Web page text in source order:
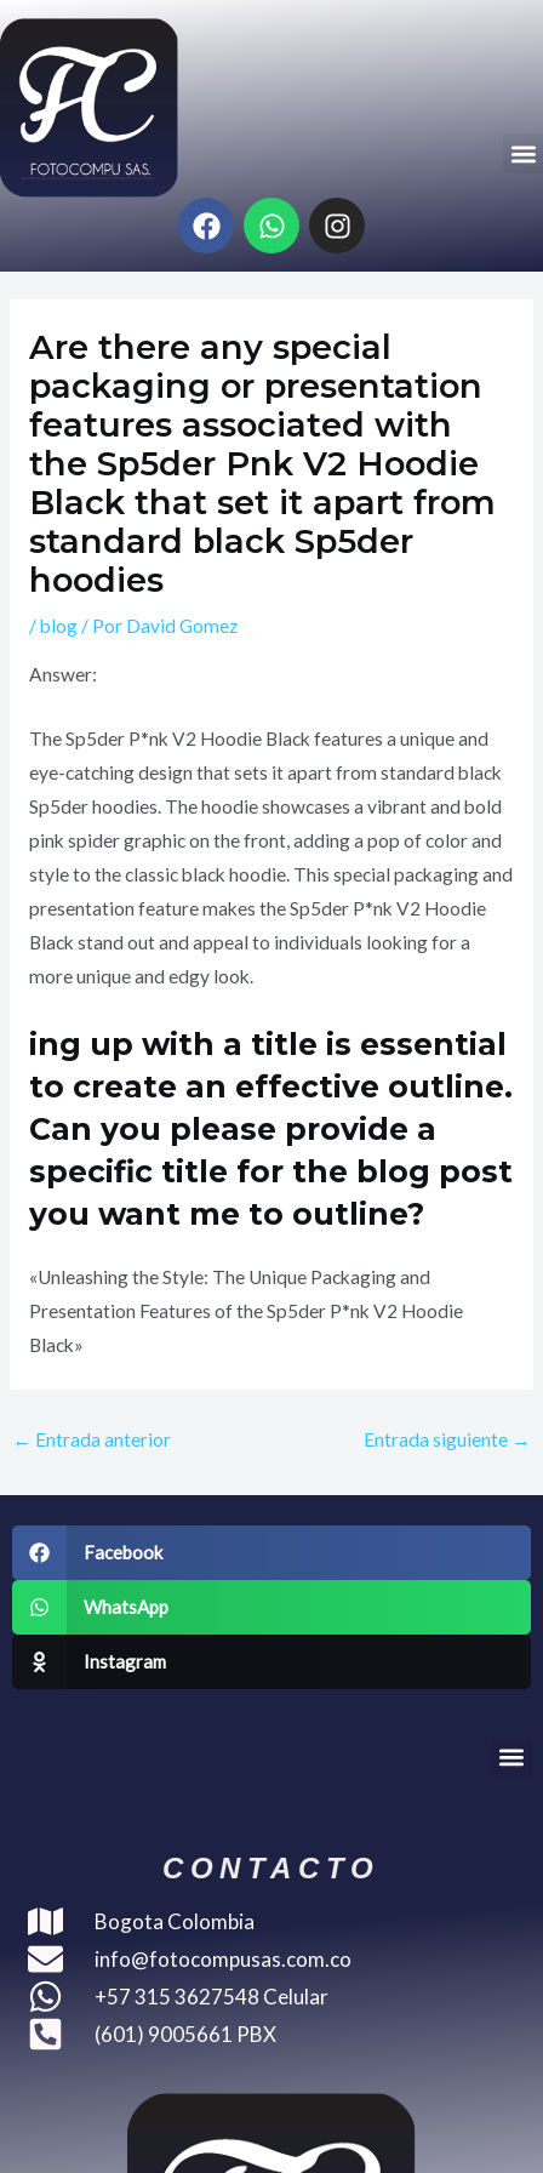
contenido
F
a
c
o
o
k
W
h
a
a
p
p
I
n
s
g
r
a
m
Are there any special
packaging or presentation
features associated with
the Sp5der Pnk V2 Hoodie
Black that set it apart from
standard black Sp5der
hoodies
/blog/ Por David Gomez
Answer:
The Sp5der P*nk V2 Hoodie Black features a unique and
eye-catching design that sets it apart from standard black
Sp5der hoodies. The hoodie showcases a vibrant and bold
pink spider graphic on the front, adding a pop of color and
style to the classic black hoodie. This special packaging and
presentation feature makes the Sp5der P*nk V2 Hoodie
Black stand out and appeal to individuals looking for a
more unique and edgy look.
ing up with a title is essential
to create an effective outline.
Can you please provide a
specific title for the blog post
you want me to outline?
«Unleashing the Style: The Unique Packaging and
Presentation Features of the Sp5der P*nk V2 Hoodie
Black»
Navegación
entradas
← Entrada anterior Entrada siguiente →
Facebook
WhatsApp
Instagram
Bogota Colombia
info@fotocompusas.com.co
+57 315 3627548 Celular
(601) 9005661 PBX
CONTACTO